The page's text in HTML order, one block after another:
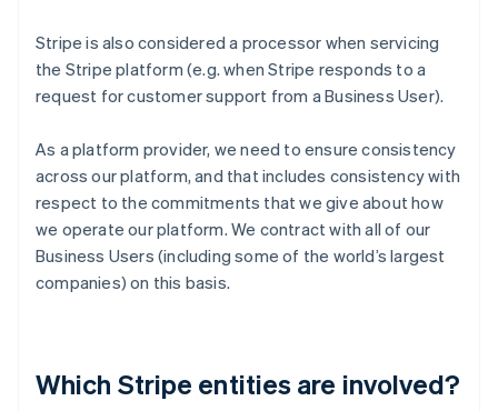
Stripe is also considered a processor when servicing
the Stripe platform (e.g. when Stripe responds to a
request for customer support from a Business User).
As a platform provider, we need to ensure consistency
across our platform, and that includes consistency with
respect to the commitments that we give about how
we operate our platform. We contract with all of our
Business Users (including some of the world’s largest
companies) on this basis.
Which Stripe entities are involved?